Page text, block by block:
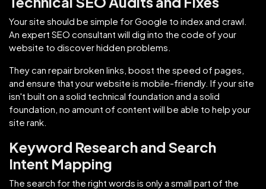
Your site should be simple for Google to index and crawl.
An expert SEO consultant will dig into the code of your
website to discover hidden problems.
They can repair broken links, boost the speed of pages,
and ensure that your website is mobile-friendly. If your site
isn't built on a solid technical foundation and a solid
foundation, no amount of content will be able to help your
site rank.
Keyword Research and Search
Intent Mapping
The search for the right words is only a small part of the